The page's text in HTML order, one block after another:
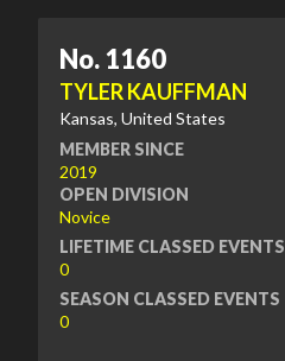
No. 1160
TYLER KAUFFMAN
Kansas, United States
MEMBER SINCE
2019
OPEN DIVISION
Novice
LIFETIME CLASSED EVENTS
0
SEASON CLASSED EVENTS
0